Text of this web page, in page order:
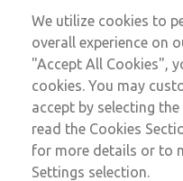
We utilize cookies to
overall experience on
"Accept All Cookies",
cookies. You may
accept by selecting
read the Cookies
for more details or to
Settings selection.